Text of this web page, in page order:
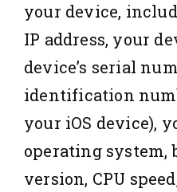
your device,
IP address, your
device’s serial
identification
your iOS device),
operating system,
version, CPU